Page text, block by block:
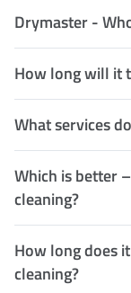
Drymaster -
How long will it
What services
Which is better
cleaning?
How long does
cleaning?